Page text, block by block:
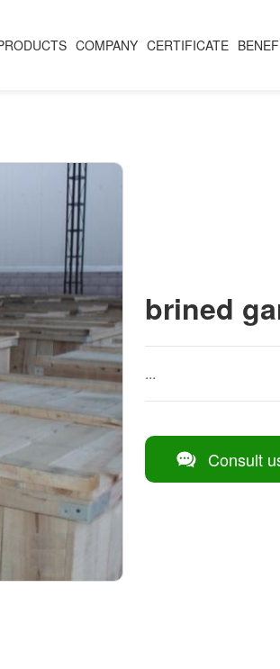
COMPANY CERTIFICATE
brined
...
Consult